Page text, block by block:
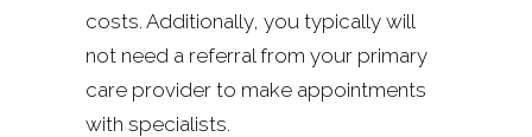
costs. Additionally, you typically will
not need a referral from your primary
care provider to make appointments
with specialists.